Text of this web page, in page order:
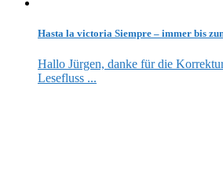
Hasta la victoria Siempre – immer bis
Hallo Jürgen, danke für die
Lesefluss ...